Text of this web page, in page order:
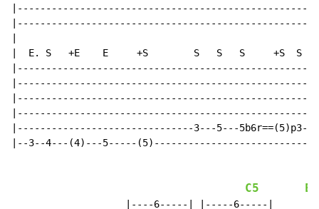
|  E. S   +E    E     +S        S   S   S     +S  S S
|-------------------------------3---5---
|--3--4---(4)---5-----(5)---------------------------
C5 E5
                    |----6-----| |-----6-----|